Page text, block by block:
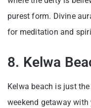
purest form. Divine
for meditation and
8. Kelwa
Kelwa beach is just
weekend getaway